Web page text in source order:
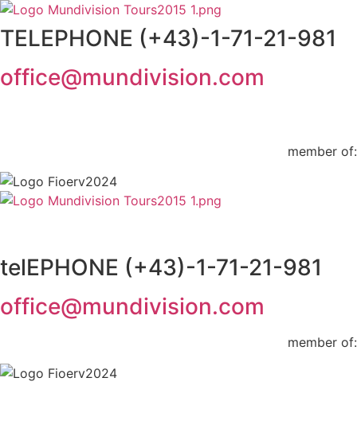
Skip
to
content
TELEPHONE (+43)-1-71-21-981
office@mundivision.com
member of:
telEPHONE (+43)-1-71-21-981
office@mundivision.com
member of: